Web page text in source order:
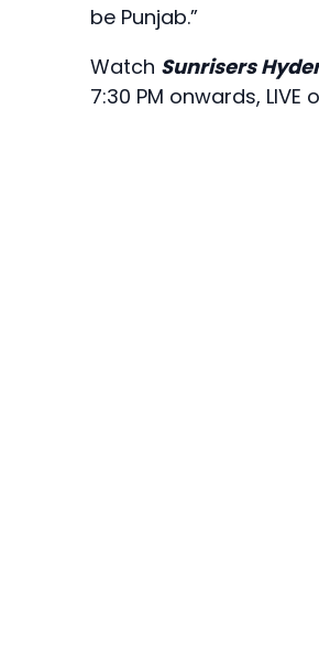
be Punjab.”
Watch Sunrisers
7:30 PM onwards,